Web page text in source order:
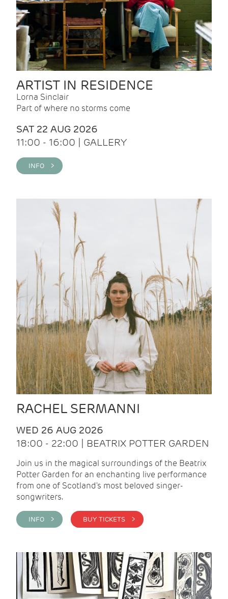
ARTIST IN RESIDENCE
Lorna Sinclair
Part of where no storms come
SAT 22 AUG 2026
11:00 - 16:00 | GALLERY
INFO >
RACHEL SERMANNI
WED 26 AUG 2026
18:00 - 22:00 | BEATRIX POTTER GARDEN
Join us in the magical surroundings of the Beatrix
Potter Garden for an enchanting live performance
from one of Scotland's most beloved singer-
songwriters.
INFO > BUY TICKETS >